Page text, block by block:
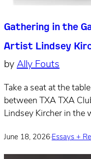
Gathering in the
Artist Lindsey
by Ally Fouts
Take a seat at the
between TXA TXA
Lindsey Kircher in the
June 18, 2026·Essays +